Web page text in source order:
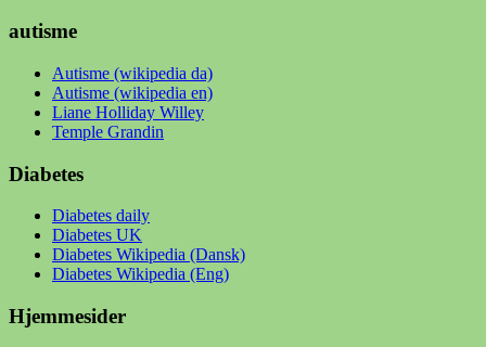
autisme
Autisme (wikipedia da)
Autisme (wikipedia en)
Liane Holliday Willey
Temple Grandin
Diabetes
Diabetes daily
Diabetes UK
Diabetes Wikipedia (Dansk)
Diabetes Wikipedia (Eng)
Hjemmesider